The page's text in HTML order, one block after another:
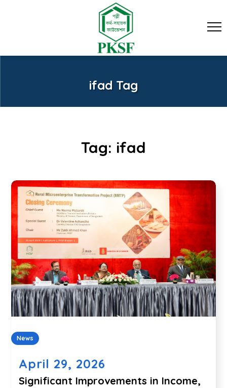
ifad Tag
Tag: ifad
News
April 29, 2026
Significant Improvements in Income,